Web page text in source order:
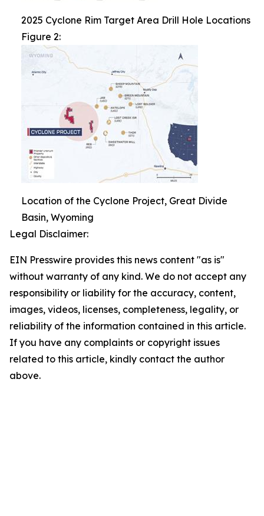
2025 Cyclone Rim Target Area Drill Hole Locations
Figure 2:
Location of the Cyclone Project, Great Divide
Basin, Wyoming
Legal Disclaimer:
EIN Presswire provides this news content "as is"
without warranty of any kind. We do not accept any
responsibility or liability for the accuracy, content,
images, videos, licenses, completeness, legality, or
reliability of the information contained in this article.
If you have any complaints or copyright issues
related to this article, kindly contact the author
above.